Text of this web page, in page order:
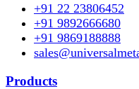
+91 22 23806452
+91 9892666680
+91 9869188888
Products